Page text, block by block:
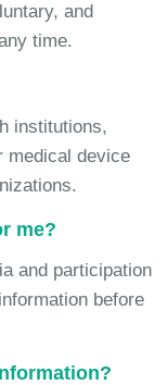
and
time.
institutions,
medical device
me?
and participation
before